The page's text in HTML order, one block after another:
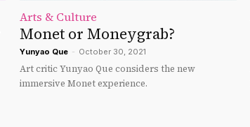
Arts & Culture
Monet or Moneygrab?
Yunyao Que - October 30, 2021
Art critic Yunyao Que considers the new
immersive Monet experience.